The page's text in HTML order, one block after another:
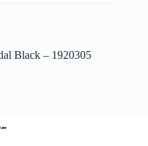
Black – 1920305